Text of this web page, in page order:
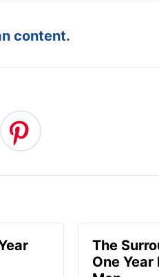
content.
The
One